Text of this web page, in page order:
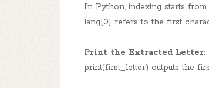
In Python, indexing starts from
lang[0] refers to the first
Print the Extracted Letter:
print(first_letter) outputs the